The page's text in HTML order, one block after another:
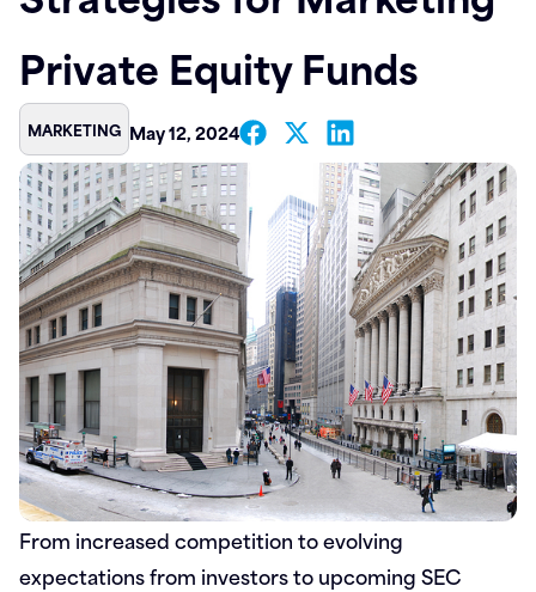
Private Equity Funds
MARKETING May 12, 2024
From increased competition to evolving
expectations from investors to upcoming SEC